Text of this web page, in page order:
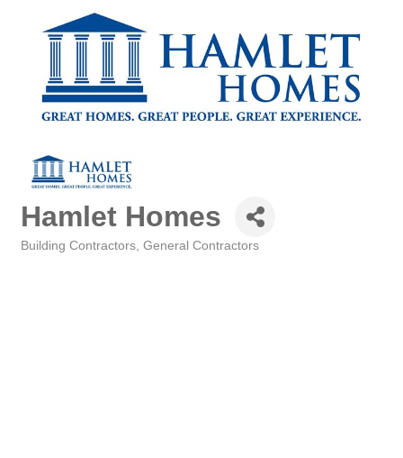
Hamlet Homes
Building Contractors General Contractors